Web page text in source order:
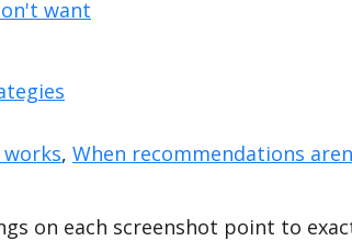
want
, When recommendations
on each screenshot point to